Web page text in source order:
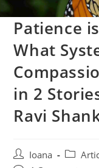
Patience
What
in 2
Ravi
PostIoana
Post